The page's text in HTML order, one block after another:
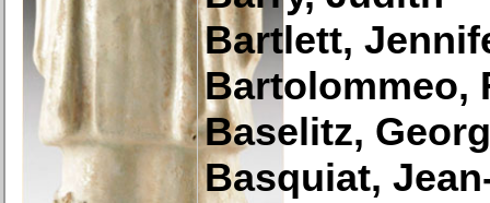
Bartlett,
Bartolommeo,
Baselitz, Georg
Basquiat,